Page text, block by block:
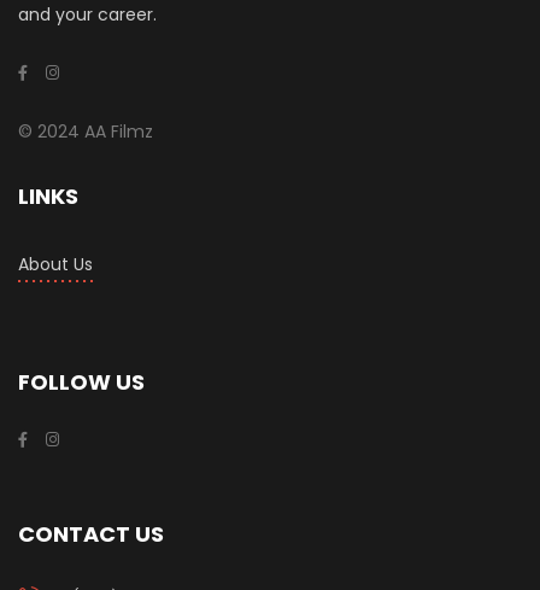
and your career.
© 2024 AA Filmz
LINKS
About Us
FOLLOW US
CONTACT US